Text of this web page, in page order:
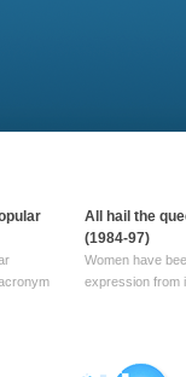
All hail the
(1984-97)
Women have
expression from
history,